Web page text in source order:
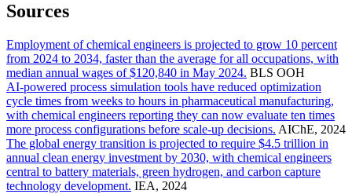
Sources
Employment of chemical engineers is projected to grow 10 percent
from 2024 to 2034, faster than the average for all occupations, with
median annual wages of $120,840 in May 2024. BLS OOH
AI-powered process simulation tools have reduced optimization
cycle times from weeks to hours in pharmaceutical manufacturing,
with chemical engineers reporting they can now evaluate ten times
more process configurations before scale-up decisions. AIChE, 2024
The global energy transition is projected to require $4.5 trillion in
annual clean energy investment by 2030, with chemical engineers
central to battery materials, green hydrogen, and carbon capture
technology development. IEA, 2024